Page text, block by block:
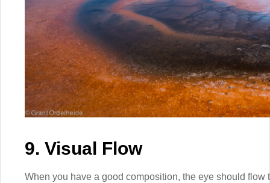
9. Visual Flow
When you have a good composition, the eye should flow